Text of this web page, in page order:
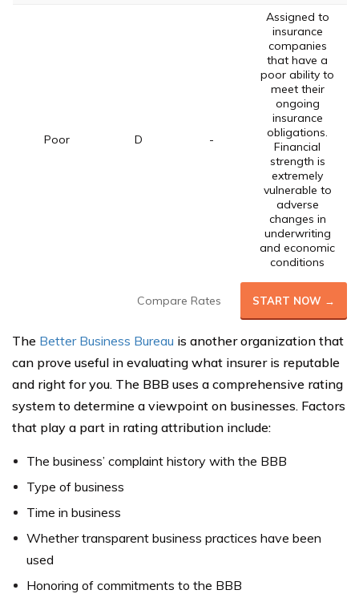
Poor D -
Assigned to
insurance
companies
that have a
poor ability to
meet their
ongoing
insurance
obligations.
Financial
strength is
extremely
vulnerable to
adverse
changes in
underwriting
and economic
conditions
Compare Rates START NOW →
The Better Business Bureau is another organization that
can prove useful in evaluating what insurer is reputable
and right for you. The BBB uses a comprehensive rating
system to determine a viewpoint on businesses. Factors
that play a part in rating attribution include:
The business’ complaint history with the BBB
Type of business
Time in business
Whether transparent business practices have been
used
Honoring of commitments to the BBB